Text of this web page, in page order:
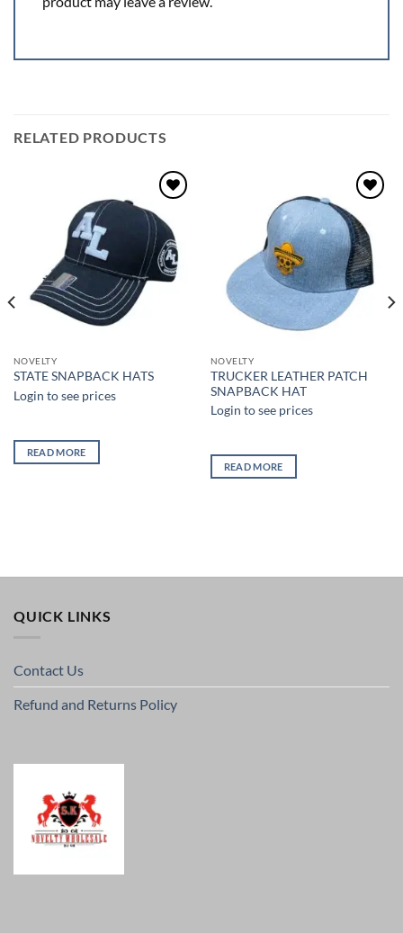
RELATED PRODUCTS
Add to
wishlist
NOVELTY
STATE SNAPBACK HATS
Login to see prices
READ MORE
Add to
wishlist
NOVELTY
TRUCKER LEATHER PATCH
SNAPBACK HAT
Login to see prices
READ MORE
QUICK LINKS
Contact Us
Refund and Returns Policy